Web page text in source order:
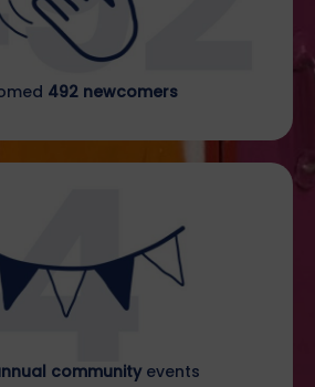
492 newcomers
community events